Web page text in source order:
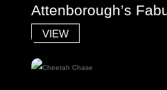
Attenborough’s
VIEW